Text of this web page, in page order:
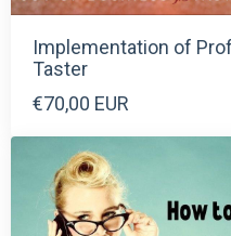
Implementation of
Taster
€70,00 EUR